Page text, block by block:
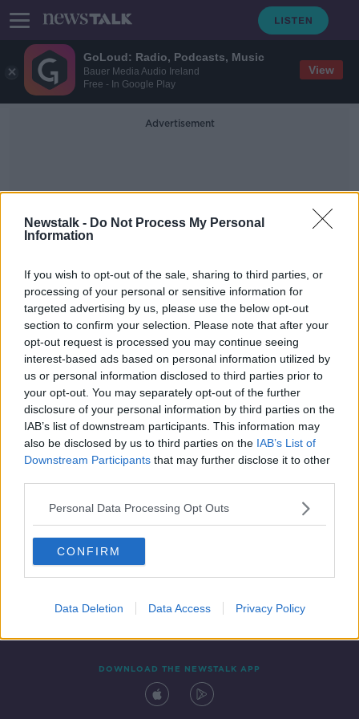
GoLoud: Radio, Podcasts, Music
Bauer Media Audio Ireland
Free - In Google Play
View
Newstalk - Do Not Process My Personal
Information
If you wish to opt-out of the sale, sharing to third parties, or
processing of your personal or sensitive information for
targeted advertising by us, please use the below opt-out
section to confirm your selection. Please note that after your
opt-out request is processed you may continue seeing
interest-based ads based on personal information utilized by
us or personal information disclosed to third parties prior to
your opt-out. You may separately opt-out of the further
disclosure of your personal information by third parties on the
IAB’s list of downstream participants. This information may
also be disclosed by us to third parties on the IAB’s List of
Downstream Participants that may further disclose it to other
Personal Data Processing Opt Outs
CONFIRM
Data Deletion Data Access Privacy Policy
Advertisement
Will Forte
Maeve Higgins and Will Forte on
this week's Screentime
SCREENTIME WITH JOHN FARDY
13 SEP 2019
00:50:21
Contact Events
DOWNLOAD THE NEWSTALK APP